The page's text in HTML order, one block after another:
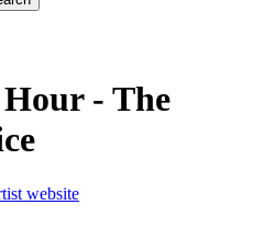
- The
website